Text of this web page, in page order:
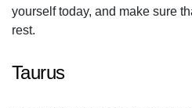
yourself today, and make sure
rest.
Taurus